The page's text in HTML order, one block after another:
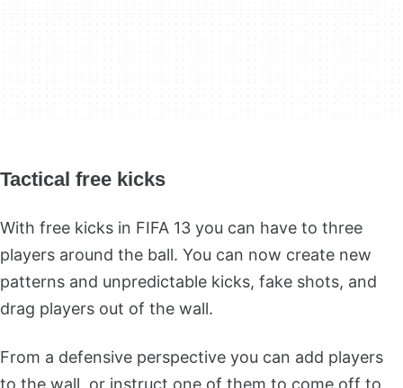
Tactical free kicks
With free kicks in FIFA 13 you can have to three
players around the ball. You can now create new
patterns and unpredictable kicks, fake shots, and
drag players out of the wall.
From a defensive perspective you can add players
to the wall, or instruct one of them to come off to